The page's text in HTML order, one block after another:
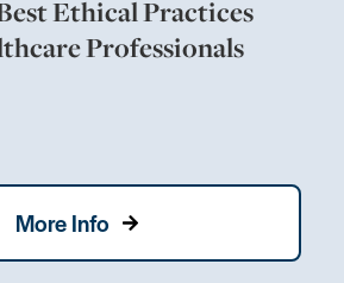
Ethical Practices
Professionals
More Info